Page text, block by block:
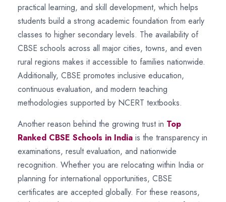
practical learning, and skill development, which helps
students build a strong academic foundation from early
classes to higher secondary levels. The availability of
CBSE schools across all major cities, towns, and even
rural regions makes it accessible to families nationwide.
Additionally, CBSE promotes inclusive education,
continuous evaluation, and modern teaching
methodologies supported by NCERT textbooks.
Another reason behind the growing trust in Top
Ranked CBSE Schools in India is the transparency in
examinations, result evaluation, and nationwide
recognition. Whether you are relocating within India or
planning for international opportunities, CBSE
certificates are accepted globally. For these reasons,